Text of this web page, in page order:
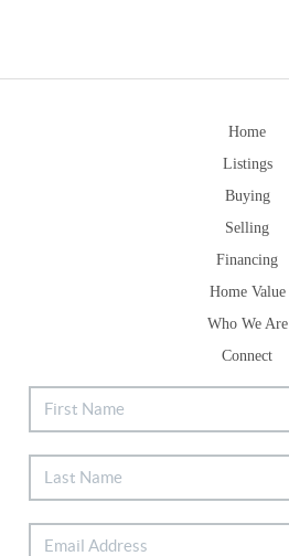
Home
Listings
Buying
Selling
Financing
Home Value
Who We Are
Connect